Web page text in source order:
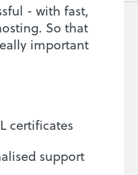
- with fast,
So that
important
certificates
support